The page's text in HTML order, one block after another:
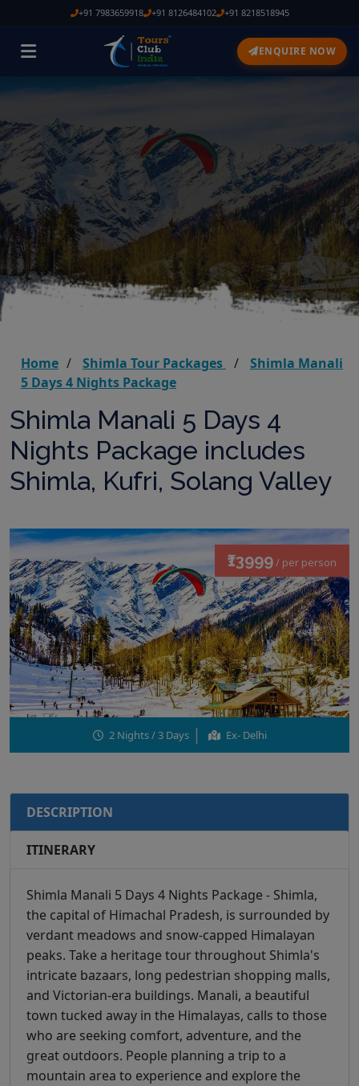
+91 7983659918 +91 8126484102 +91 8218518945
ENQUIRE NOW
Home Shimla Tour Packages
Shimla Manali
5 Days 4 Nights Package
Shimla Manali 5 Days 4
Nights Package includes
Shimla, Kufri, Solang Valley
2 Nights / 3 Days Ex- Delhi
₹13999/ per person
DESCRIPTION
ITINERARY
Shimla Manali 5 Days 4 Nights Package - Shimla,
the capital of Himachal Pradesh, is surrounded by
verdant meadows and snow-capped Himalayan
peaks. Take a heritage tour throughout Shimla's
intricate bazaars, long pedestrian shopping malls,
and Victorian-era buildings. Manali, a beautiful
town tucked away in the Himalayas, calls to those
who are seeking comfort, adventure, and the
great outdoors. People planning a trip to a
mountain area to experience and explore the